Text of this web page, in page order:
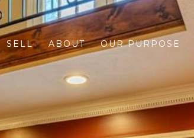
SELL ABOUT OUR PURPOSE